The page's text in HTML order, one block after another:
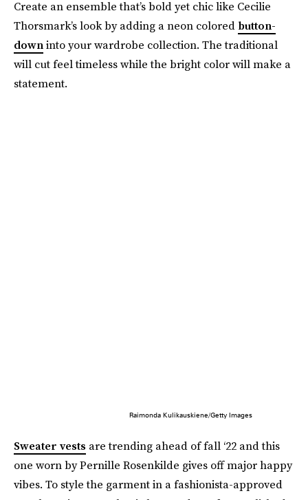
Create an ensemble that’s bold yet chic like Cecilie
Thorsmark’s look by adding a neon colored button-
downinto your wardrobe collection. The traditional
will cut feel timeless while the bright color will make a
statement.
Raimonda Kulikauskiene/Getty Images
Sweater vests are trending ahead of fall ‘22 and this
one worn by Pernille Rosenkilde gives off major happy
vibes. To style the garment in a fashionista-approved